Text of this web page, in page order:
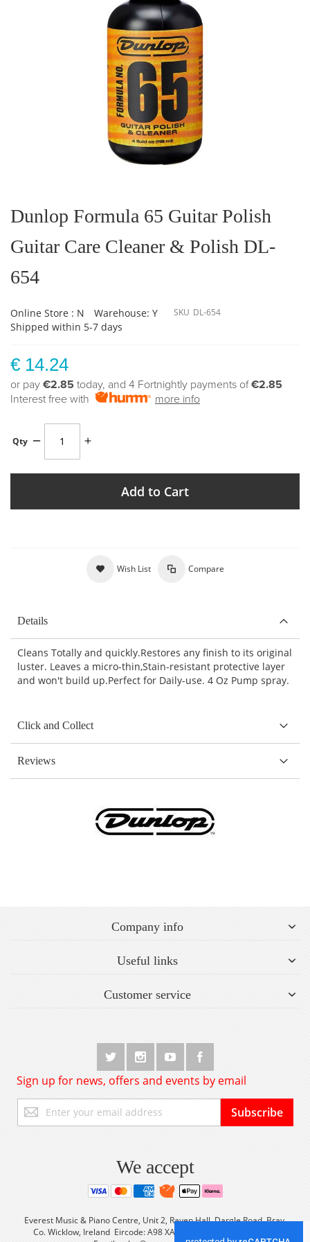
the
beginning
the
images
Dunlop Formula 65 Guitar Polish
Guitar Care Cleaner & Polish DL-
654
Online Store : N
Warehouse: Y
Shipped within 5-7 days
SKU DL-654
€ 14.24
or pay €2.85 today, and 4 Fortnightly payments of€2.85
Interest free with
more info
Qty
Add to Cart
Wish List Compare
Details
Cleans Totally and quickly.Restores any finish to its original
luster. Leaves a micro-thin,Stain-resistant protective layer
and won't build up.Perfect for Daily-use. 4 Oz Pump spray.
Click and Collect
Reviews
Company info
Useful links
Customer service
Sign up for news, offers and events by email
Up
for
Subscribe
We accept
Everest Music & Piano Centre, Unit 2, Raven Hall, Dargle Road, Bray,
Co. Wicklow, Ireland Eircode: A98 XA56 Tel: +353 (0) 1 2861933